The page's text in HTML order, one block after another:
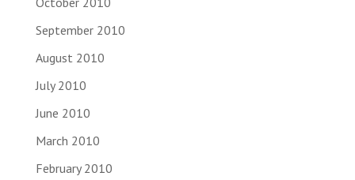
September 2010
August 2010
July 2010
June 2010
March 2010
February 2010